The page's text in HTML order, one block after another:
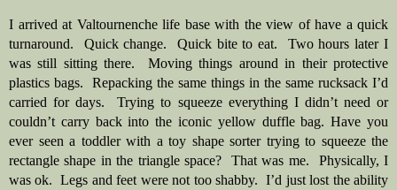
I arrived at Valtournenche life base with the view of have a quick
turnaround.  Quick change.  Quick bite to eat.  Two hours later I
was still sitting there.  Moving things around in their protective
plastics bags.  Repacking the same things in the same rucksack I’d
carried for days.  Trying to squeeze everything I didn’t need or
couldn’t carry back into the iconic yellow duffle bag. Have you
ever seen a toddler with a toy shape sorter trying to squeeze the
rectangle shape in the triangle space?  That was me.  Physically, I
was ok.  Legs and feet were not too shabby.  I’d just lost the ability